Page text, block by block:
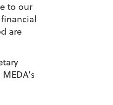
to our
are